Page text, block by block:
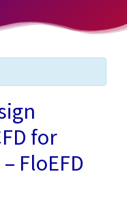
for
FloEFD